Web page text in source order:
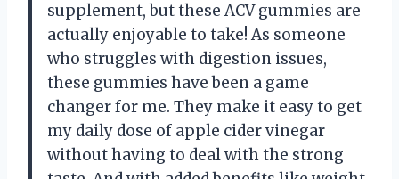
supplement, but these ACV gummies are
actually enjoyable to take! As someone
who struggles with digestion issues,
these gummies have been a game
changer for me. They make it easy to get
my daily dose of apple cider vinegar
without having to deal with the strong